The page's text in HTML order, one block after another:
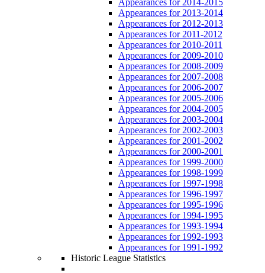
Appearances for 2013-2014
Appearances for 2012-2013
Appearances for 2011-2012
Appearances for 2010-2011
Appearances for 2009-2010
Appearances for 2008-2009
Appearances for 2007-2008
Appearances for 2006-2007
Appearances for 2005-2006
Appearances for 2004-2005
Appearances for 2003-2004
Appearances for 2002-2003
Appearances for 2001-2002
Appearances for 2000-2001
Appearances for 1999-2000
Appearances for 1998-1999
Appearances for 1997-1998
Appearances for 1996-1997
Appearances for 1995-1996
Appearances for 1994-1995
Appearances for 1993-1994
Appearances for 1992-1993
Appearances for 1991-1992
Historic League Statistics